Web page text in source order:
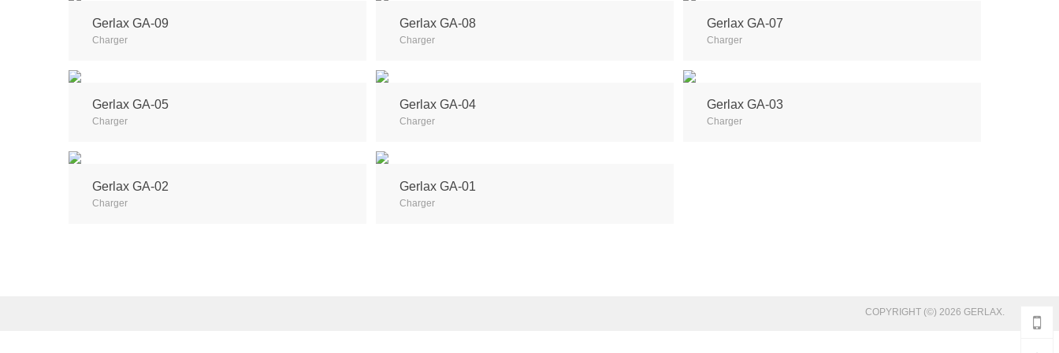
Gerlax GA-09
Charger
Gerlax GA-08
Charger
Gerlax GA-07
Charger
Gerlax GA-05
Charger
Gerlax GA-04
Charger
Gerlax GA-03
Charger
Gerlax GA-02
Charger
Gerlax GA-01
Charger
COPYRIGHT (©) 2026 GERLAX.